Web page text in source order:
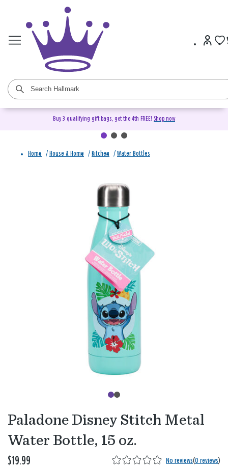
Buy 3 qualifying gift bags, get the 4th FREE! Shop now
Home / House & Home / Kitchen / Water Bottles
Paladone Disney Stitch Metal
Water Bottle, 15 oz.
$19.99 No reviews(0 reviews)